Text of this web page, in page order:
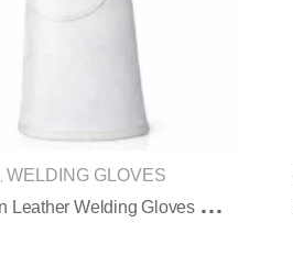
WELDING GLOVES
P
Remium Goat Grain Leather Welding Gloves With Extended Long Protective Cuff